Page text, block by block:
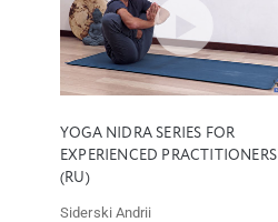
YOGA NIDRA SERIES FOR
EXPERIENCED PRACTITIONERS
(RU)
Siderski Andrii